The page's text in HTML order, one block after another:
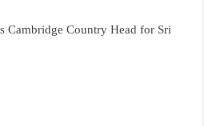
Cambridge Country Head for Sri